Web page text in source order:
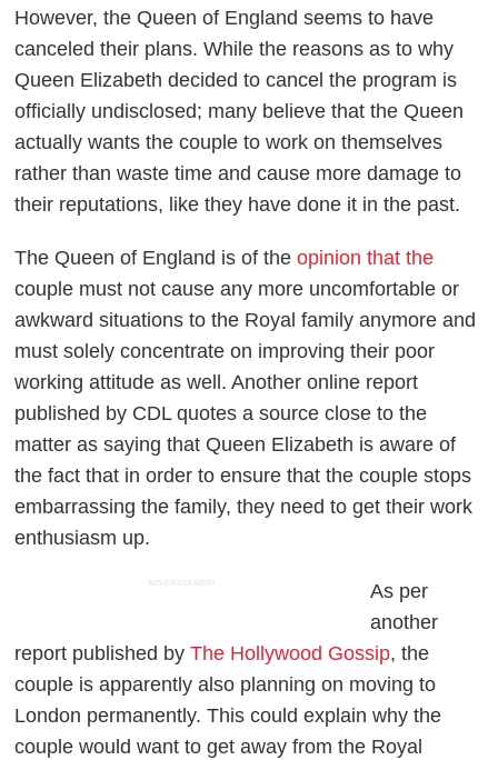
However, the Queen of England seems to have
canceled their plans. While the reasons as to why
Queen Elizabeth decided to cancel the program is
officially undisclosed; many believe that the Queen
actually wants the couple to work on themselves
rather than waste time and cause more damage to
their reputations, like they have done it in the past.
The Queen of England is of theopinion that the
couple must not cause any more uncomfortable or
awkward situations to the Royal family anymore and
must solely concentrate on improving their poor
working attitude as well. Another online report
published by CDL quotes a source close to the
matter as saying that Queen Elizabeth is aware of
the fact that in order to ensure that the couple stops
embarrassing the family, they need to get their work
enthusiasm up.
ADVERTISEMENT
As per
another
report published byThe Hollywood Gossip, the
couple is apparently also planning on moving to
London permanently. This could explain why the
couple would want to get away from the Royal